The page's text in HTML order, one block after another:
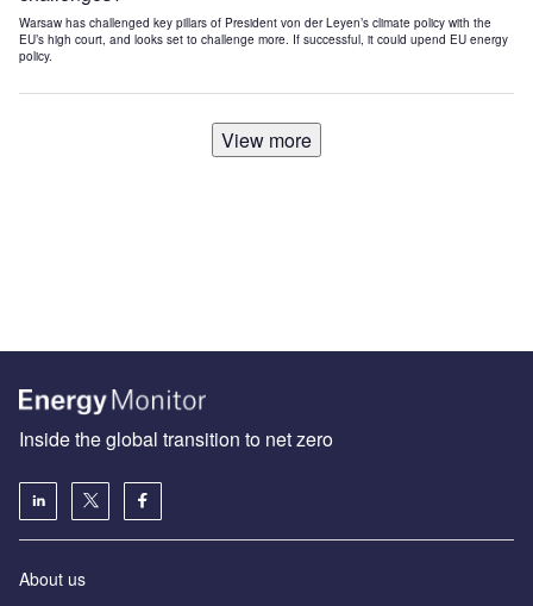
Warsaw has challenged key pillars of President von der Leyen’s climate policy with the
EU’s high court, and looks set to challenge more. If successful, it could upend EU energy
policy.
View more
Inside the global transition to net zero
About us